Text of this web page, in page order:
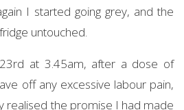
I started going grey, and the
untouched.
at 3.45am, after a dose of
off any excessive labour pain,
realised the promise I had made